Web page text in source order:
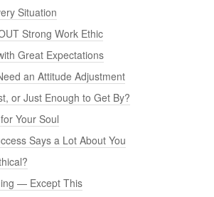
Situation
Strong Work Ethic
Great Expectations
an Attitude Adjustment
or Just Enough to Get By?
Your Soul
Says a Lot About You
— Except This